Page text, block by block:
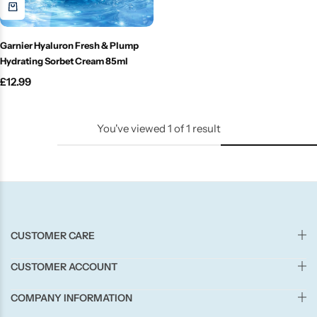
Garnier Hyaluron Fresh & Plump
Hydrating Sorbet Cream 85ml
£12.99
You've viewed 1 of1 result
CUSTOMER CARE
CUSTOMER ACCOUNT
COMPANY INFORMATION
Candle-Lite
Candlelight
Crackle Wick
Pacific Wax